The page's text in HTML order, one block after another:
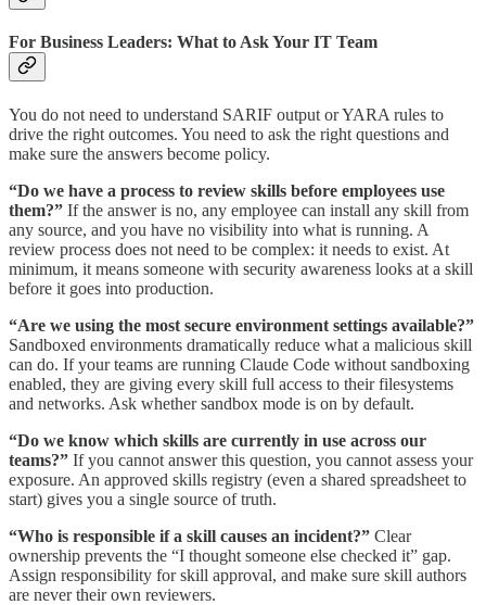
For Business Leaders: What to Ask Your IT Team
You do not need to understand SARIF output or YARA rules to
drive the right outcomes. You need to ask the right questions and
make sure the answers become policy.
“Do we have a process to review skills before employees use
them?” If the answer is no, any employee can install any skill from
any source, and you have no visibility into what is running. A
review process does not need to be complex: it needs to exist. At
minimum, it means someone with security awareness looks at a skill
before it goes into production.
“Are we using the most secure environment settings available?”
Sandboxed environments dramatically reduce what a malicious skill
can do. If your teams are running Claude Code without sandboxing
enabled, they are giving every skill full access to their filesystems
and networks. Ask whether sandbox mode is on by default.
“Do we know which skills are currently in use across our
teams?” If you cannot answer this question, you cannot assess your
exposure. An approved skills registry (even a shared spreadsheet to
start) gives you a single source of truth.
“Who is responsible if a skill causes an incident?” Clear
ownership prevents the “I thought someone else checked it” gap.
Assign responsibility for skill approval, and make sure skill authors
are never their own reviewers.